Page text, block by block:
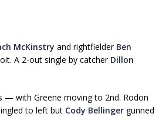
McKinstry and rightfielder Ben
A 2-out single by catcher Dillon
— with Greene moving to 2nd. Rodon
to left but Cody Bellinger gunned